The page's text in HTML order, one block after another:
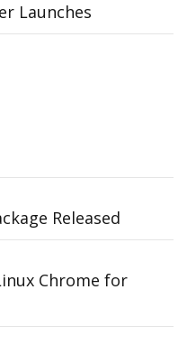
Launches
Released
Chrome for